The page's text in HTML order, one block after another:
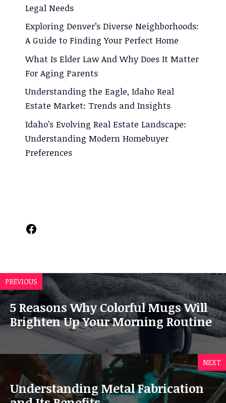
Legal Needs
Exploring Denver’s Diverse Neighborhoods:
A Guide to Finding Your Perfect Home
What Is Elder Law And Why Does It Matter
For Aging Parents
Understanding the Eagle, Idaho Real
Estate Market: Trends and Insights
Idaho’s Evolving Real Estate Landscape:
Understanding Modern Homebuyer
Preferences
Facebook
PREVIOUS
5 Reasons Why Colorful Mugs Will
Brighten Up Your Morning Routine
NEXT
Understanding Metal Fabrication